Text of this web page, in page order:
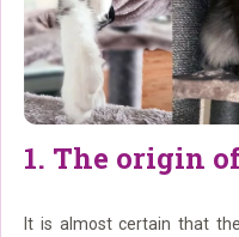
1. The origin
It is almost certain that